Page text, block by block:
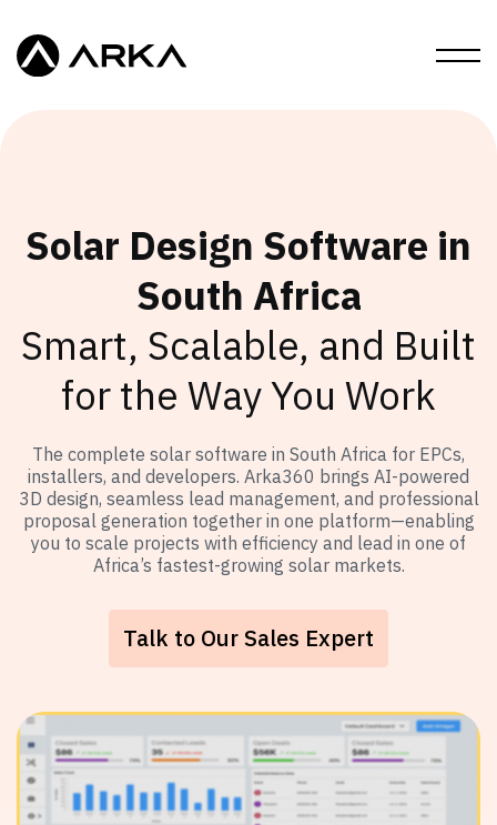
Solar Design Software in
South Africa
Smart, Scalable, and Built
for the Way You Work
The complete solar software in South Africa for EPCs,
installers, and developers. Arka360 brings AI-powered
3D design, seamless lead management, and professional
proposal generation together in one platform—enabling
you to scale projects with efficiency and lead in one of
Africa’s fastest-growing solar markets.
Talk to Our Sales Expert